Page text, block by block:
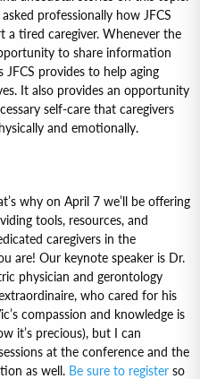
professionally how JFCS
a tired caregiver. Whenever the
to share information
provides to help aging
It also provides an opportunity
self-care that caregivers
and emotionally.
why on April 7 we’ll be offering
tools, resources, and
caregivers in the
are! Our keynote speaker is Dr.
physician and gerontology
who cared for his
compassion and knowledge is
it’s precious), but I can
at the conference and the
as well. Be sure to register so